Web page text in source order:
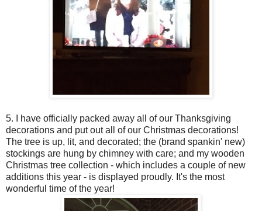
5. I have officially packed away all of our Thanksgiving
decorations and put out all of our Christmas decorations!
The tree is up, lit, and decorated; the (brand spankin' new)
stockings are hung by chimney with care; and my wooden
Christmas tree collection - which includes a couple of new
additions this year - is displayed proudly. It's the most
wonderful time of the year!